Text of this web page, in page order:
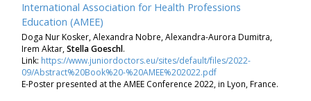
International Association for Health Professions
Education (AMEE)
Doga Nur Kosker, Alexandra Nobre, Alexandra-Aurora Dumitra,
Irem Aktar,Stella Goeschl.
Link: https://www.juniordoctors.eu/sites/default/files/2022-
09/Abstract%20Book%20-%20AMEE%202022.pdf
E-Poster presented at the AMEE Conference 2022, in Lyon, France.